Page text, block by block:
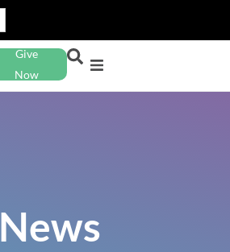
Give
Now
News